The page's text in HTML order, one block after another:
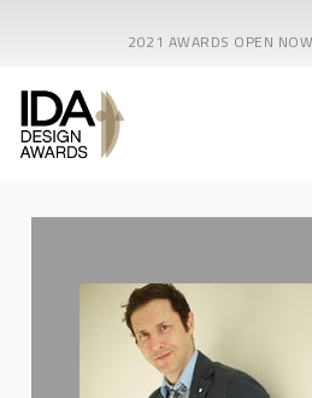
2021 AWARDS OPEN